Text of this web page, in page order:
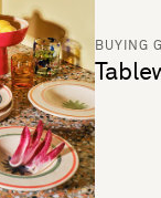
BUYING